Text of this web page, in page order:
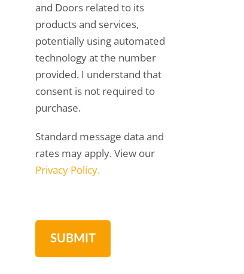
and Doors related to its
products and services,
potentially using automated
technology at the number
provided. I understand that
consent is not required to
purchase.
Standard message data and
rates may apply. View our
Privacy Policy.